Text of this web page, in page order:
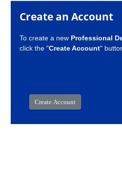
Create an Account
To create a new Professional
click the "Create Account"